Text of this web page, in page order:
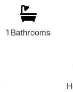
1 Bathrooms